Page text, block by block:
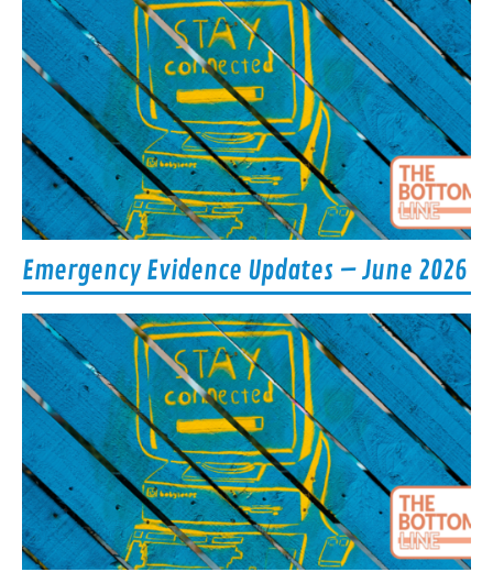
Emergency Evidence Updates – June 2026